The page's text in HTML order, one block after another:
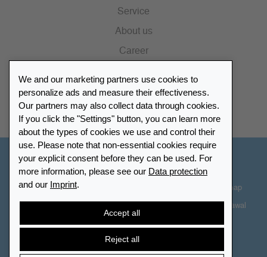
Service
About us
Career
Catalogue
Retailer Portal
We and our marketing partners use cookies to
personalize ads and measure their effectiveness.
Our partners may also collect data through cookies.
If you click the "Settings" button, you can learn more
about the types of cookies we use and control their
use. Please note that non-essential cookies require
your explicit consent before they can be used. For
more information, please see our Data protection
and our Imprint.
Accept all
Reject all
Other Countries - English
Cookie-Settings Sitemap
Right of Withdrawal
Cancel contract